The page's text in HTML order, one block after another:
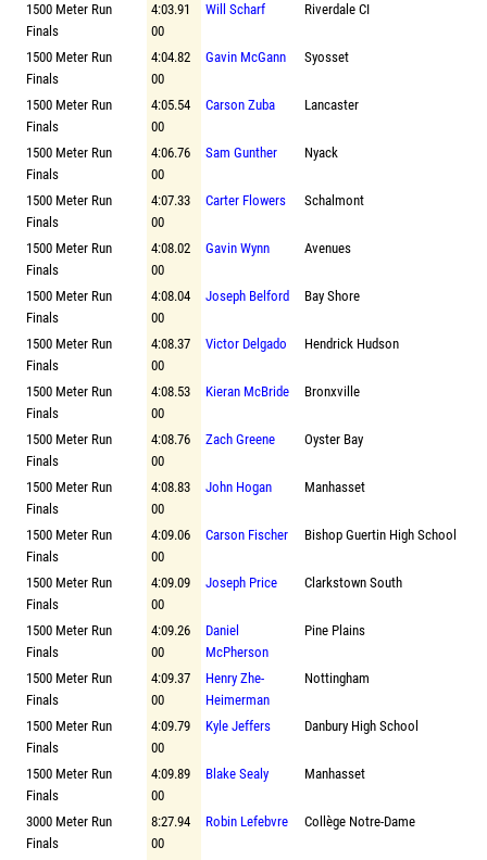
1500 Meter Run
Finals
4:03.91
00
Will Scharf Riverdale CI
1500 Meter Run
Finals
4:04.82
00
Gavin McGann Syosset
1500 Meter Run
Finals
4:05.54
00
Carson Zuba Lancaster
1500 Meter Run
Finals
4:06.76
00
Sam Gunther Nyack
1500 Meter Run
Finals
4:07.33
00
Carter Flowers Schalmont
1500 Meter Run
Finals
4:08.02
00
Gavin Wynn Avenues
1500 Meter Run
Finals
4:08.04
00
Joseph Belford Bay Shore
1500 Meter Run
Finals
4:08.37
00
Victor Delgado Hendrick Hudson
1500 Meter Run
Finals
4:08.53
00
Kieran McBride Bronxville
1500 Meter Run
Finals
4:08.76
00
Zach Greene Oyster Bay
1500 Meter Run
Finals
4:08.83
00
John Hogan Manhasset
1500 Meter Run
Finals
4:09.06
00
Carson Fischer Bishop Guertin High School
1500 Meter Run
Finals
4:09.09
00
Joseph Price Clarkstown South
1500 Meter Run
Finals
4:09.26
00
Daniel
McPherson
Pine Plains
1500 Meter Run
Finals
4:09.37
00
Henry Zhe-
Heimerman
Nottingham
1500 Meter Run
Finals
4:09.79
00
Kyle Jeffers Danbury High School
1500 Meter Run
Finals
4:09.89
00
Blake Sealy Manhasset
3000 Meter Run
Finals
8:27.94
00
Robin Lefebvre Collège Notre-Dame